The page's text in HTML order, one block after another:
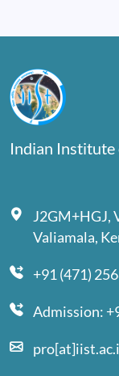
Indian Institute
J2GM+HGJ,
Valiamala,
+91 (471)
Admission: